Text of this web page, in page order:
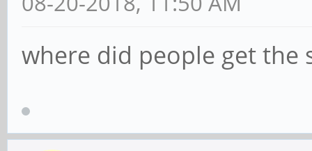
where did people get the